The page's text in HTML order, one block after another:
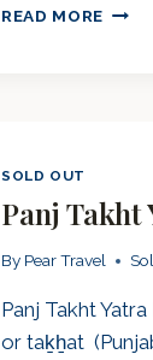
READ MORE PANJ
SOLD OUT
Panj Takht
By Pear Travel
Panj Takht
or taḵẖat